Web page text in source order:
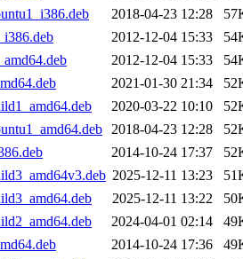
2018-04-23 12:28
2012-12-04 15:33
2012-12-04 15:33
2021-01-30 21:34
2020-03-22 10:10
2018-04-23 12:28
2014-10-24 17:37
2025-12-11 13:23
2025-12-11 13:22
2024-04-01 02:14
2014-10-24 17:36